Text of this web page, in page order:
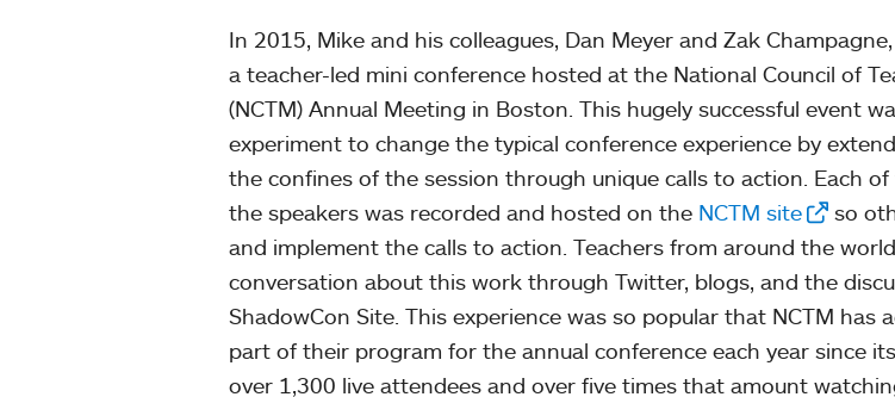
In 2015, Mike and his colleagues, Dan Meyer and Zak
a teacher-led mini conference hosted at the National Council of
(NCTM) Annual Meeting in Boston. This hugely successful event
experiment to change the typical conference experience by
the confines of the session through unique calls to action. Each
the speakers was recorded and hosted on the NCTM site
so
and implement the calls to action. Teachers from around the
conversation about this work through Twitter, blogs, and the
ShadowCon Site. This experience was so popular that NCTM has
part of their program for the annual conference each year since
over 1,300 live attendees and over five times that amount